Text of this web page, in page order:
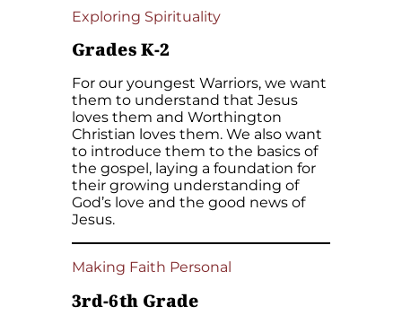
Exploring Spirituality
Grades K-2
For our youngest Warriors, we want
them to understand that Jesus
loves them and Worthington
Christian loves them. We also want
to introduce them to the basics of
the gospel, laying a foundation for
their growing understanding of
God’s love and the good news of
Jesus.
Making Faith Personal
3rd-6th Grade